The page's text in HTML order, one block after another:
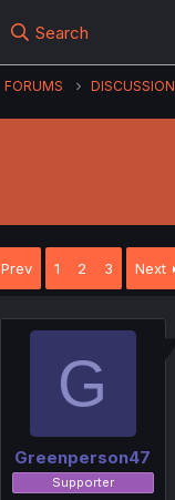
Search
FORUMS DISCUSSION
Prev 1 2 3 Next
G
Greenperson47
Supporter